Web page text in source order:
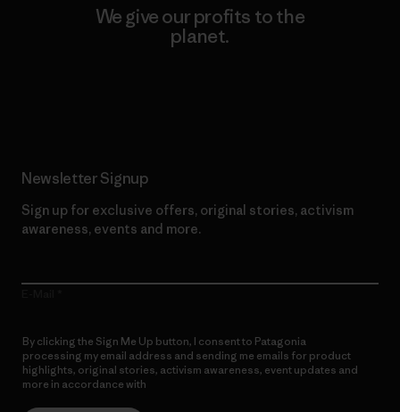
We give our profits to the
planet.
Newsletter Signup
Sign up for exclusive offers, original stories, activism
awareness, events and more.
By clicking the Sign Me Up button, I consent to Patagonia
processing my email address and sending me emails for product
highlights, original stories, activism awareness, event updates and
more in accordance with